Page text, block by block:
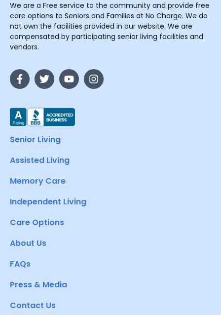
We are a Free service to the community and provide free
care options to Seniors and Families at No Charge. We do
not own the facilities provided in our website. We are
compensated by participating senior living facilities and
vendors.
Senior Living
Assisted Living
Memory Care
Independent Living
Care Options
About Us
FAQs
Press & Media
Contact Us